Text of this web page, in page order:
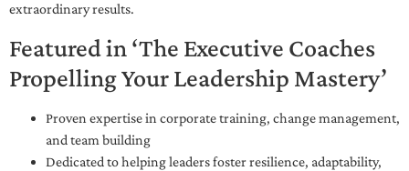
extraordinary results.
Featured in ‘The Executive Coaches
Propelling Your Leadership Mastery’
Proven expertise in corporate training, change management,
and team building
Dedicated to helping leaders foster resilience, adaptability,